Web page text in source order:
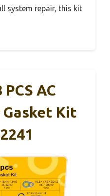
system repair, this kit
PCS AC
Gasket Kit